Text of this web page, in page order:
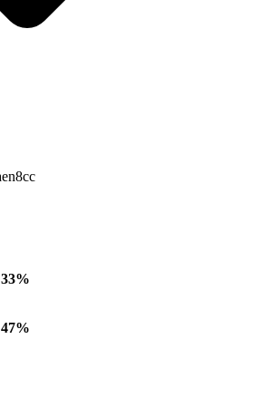
33%
47%